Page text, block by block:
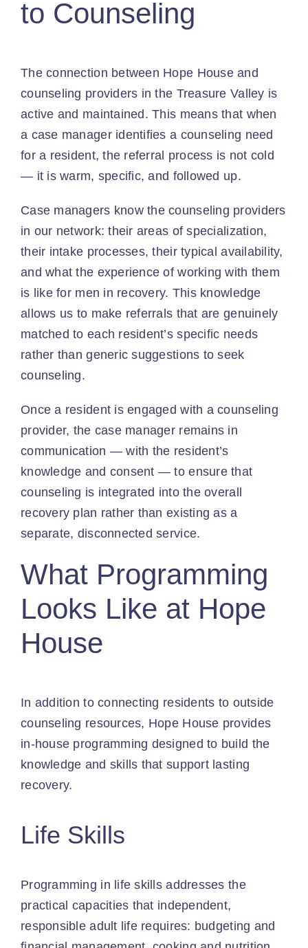
to Counseling
The connection between Hope House and
counseling providers in the Treasure Valley is
active and maintained. This means that when
a case manager identifies a counseling need
for a resident, the referral process is not cold
— it is warm, specific, and followed up.
Case managers know the counseling providers
in our network: their areas of specialization,
their intake processes, their typical availability,
and what the experience of working with them
is like for men in recovery. This knowledge
allows us to make referrals that are genuinely
matched to each resident’s specific needs
rather than generic suggestions to seek
counseling.
Once a resident is engaged with a counseling
provider, the case manager remains in
communication — with the resident’s
knowledge and consent — to ensure that
counseling is integrated into the overall
recovery plan rather than existing as a
separate, disconnected service.
What Programming
Looks Like at Hope
House
In addition to connecting residents to outside
counseling resources, Hope House provides
in-house programming designed to build the
knowledge and skills that support lasting
recovery.
Life Skills
Programming in life skills addresses the
practical capacities that independent,
responsible adult life requires: budgeting and